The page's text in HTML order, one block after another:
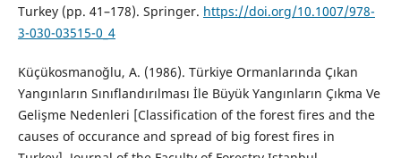
Turkey (pp. 41–178). Springer. https://doi.org/10.1007/978-
3-030-03515-0_4
Küçükosmanoğlu, A. (1986). Türkiye Ormanlarında Çıkan
Yangınların Sınıflandırılması İle Büyük Yangınların Çıkma Ve
Gelişme Nedenleri [Classification of the forest fires and the
causes of occurance and spread of big forest fires in